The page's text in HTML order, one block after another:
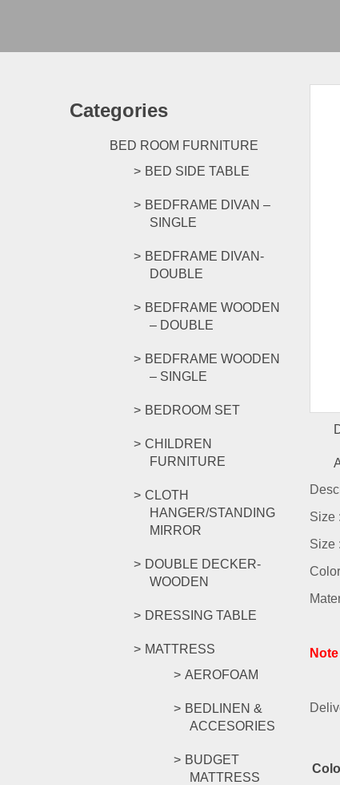
Categories
BED ROOM FURNITURE
BED SIDE TABLE
BEDFRAME DIVAN –
SINGLE
BEDFRAME DIVAN-
DOUBLE
BEDFRAME WOODEN
– DOUBLE
BEDFRAME WOODEN
– SINGLE
BEDROOM SET
CHILDREN
FURNITURE
CLOTH
HANGER/STANDING
MIRROR
DOUBLE DECKER-
WOODEN
DRESSING TABLE
MATTRESS
AEROFOAM
BEDLINEN &
ACCESORIES
BUDGET
MATTRESS
Size
Size